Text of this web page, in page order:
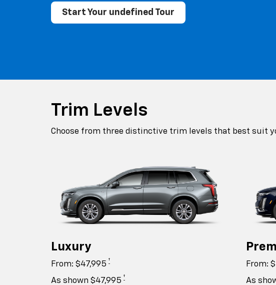
Start Your undefined Tour
Trim Levels
Choose from three distinctive trim levels that best suit
Luxury
From: $47,995 †
As shown $47,995 †
From:
As